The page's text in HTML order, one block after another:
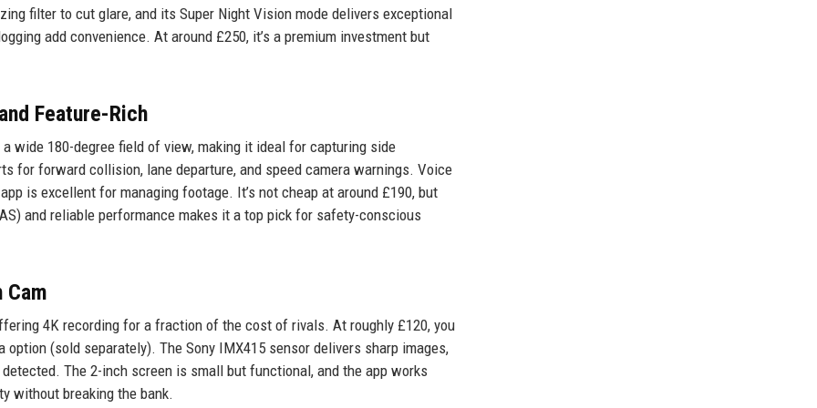
filter to cut glare, and its Super Night Vision mode delivers exceptional
add convenience. At around £250, it’s a premium investment but
Feature-Rich
a wide 180-degree field of view, making it ideal for capturing side
for forward collision, lane departure, and speed camera warnings. Voice
is excellent for managing footage. It’s not cheap at around £190, but
and reliable performance makes it a top pick for safety-conscious
Cam
4K recording for a fraction of the cost of rivals. At roughly £120, you
(sold separately). The Sony IMX415 sensor delivers sharp images,
The 2-inch screen is small but functional, and the app works
without breaking the bank.